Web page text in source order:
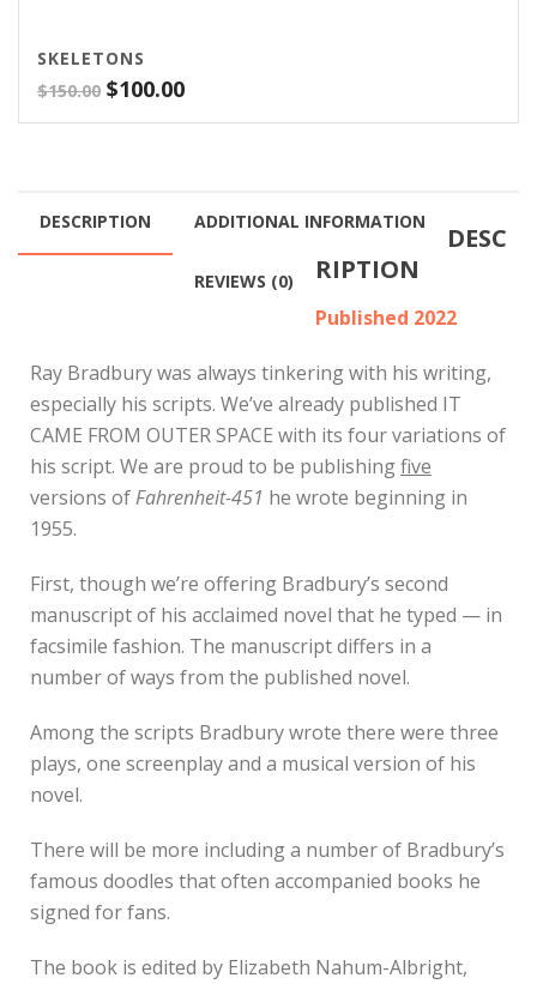
SKELETONS
$150.00 Original
price
$100.00Current
price
DESCRIPTION ADDITIONAL INFORMATION
REVIEWS (0)
DESC
RIPTION
Published 2022
Ray Bradbury was always tinkering with his writing,
especially his scripts. We’ve already published IT
CAME FROM OUTER SPACE with its four variations of
his script. We are proud to be publishingfive
versions ofFahrenheit-451 he wrote beginning in
1955.
First, though we’re offering Bradbury’s second
manuscript of his acclaimed novel that he typed — in
facsimile fashion. The manuscript differs in a
number of ways from the published novel.
Among the scripts Bradbury wrote there were three
plays, one screenplay and a musical version of his
novel.
There will be more including a number of Bradbury’s
famous doodles that often accompanied books he
signed for fans.
The book is edited by Elizabeth Nahum-Albright,